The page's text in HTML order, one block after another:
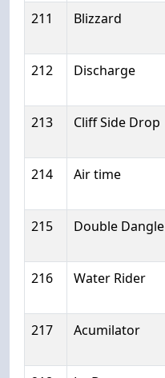
211 Blizzard
212 Discharge
213 Cliff Side Drop
214 Air time
215 Double Dangle
216 Water Rider
217 Acumilator